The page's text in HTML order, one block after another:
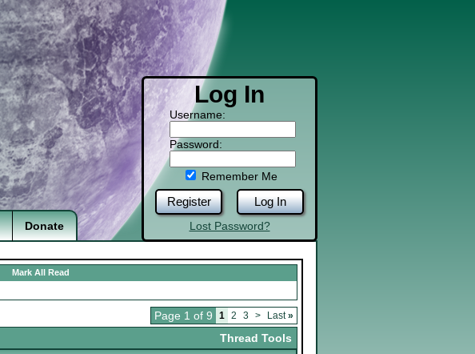
Log In
Username:
Password:
Remember Me
Register Log In
Lost Password?
Donate
Mark All Read
Page 1 of 9 1 2 3 > Last»
Thread Tools